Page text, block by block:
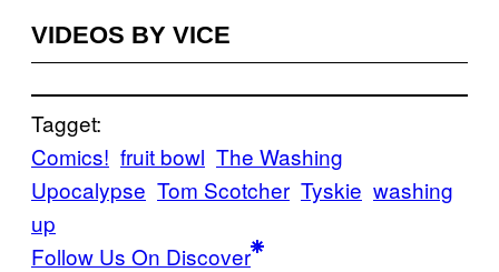
VIDEOS BY VICE
Tagget:
Comics! fruit bowl The Washing
Upocalypse Tom Scotcher Tyskie washing
up
Follow Us On Discover